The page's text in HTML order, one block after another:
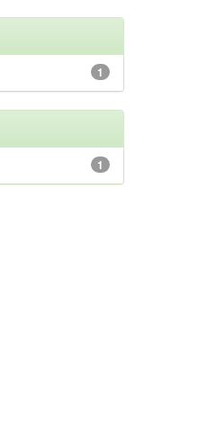
1
1